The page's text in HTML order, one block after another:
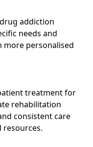
addiction
needs and
more personalised
treatment for
rehabilitation
consistent care